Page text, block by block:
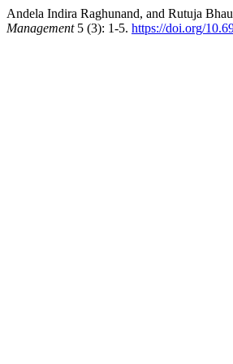
Andela Indira Raghunand, and Rutuja
Management5 (3): 1-5. https://doi.org/